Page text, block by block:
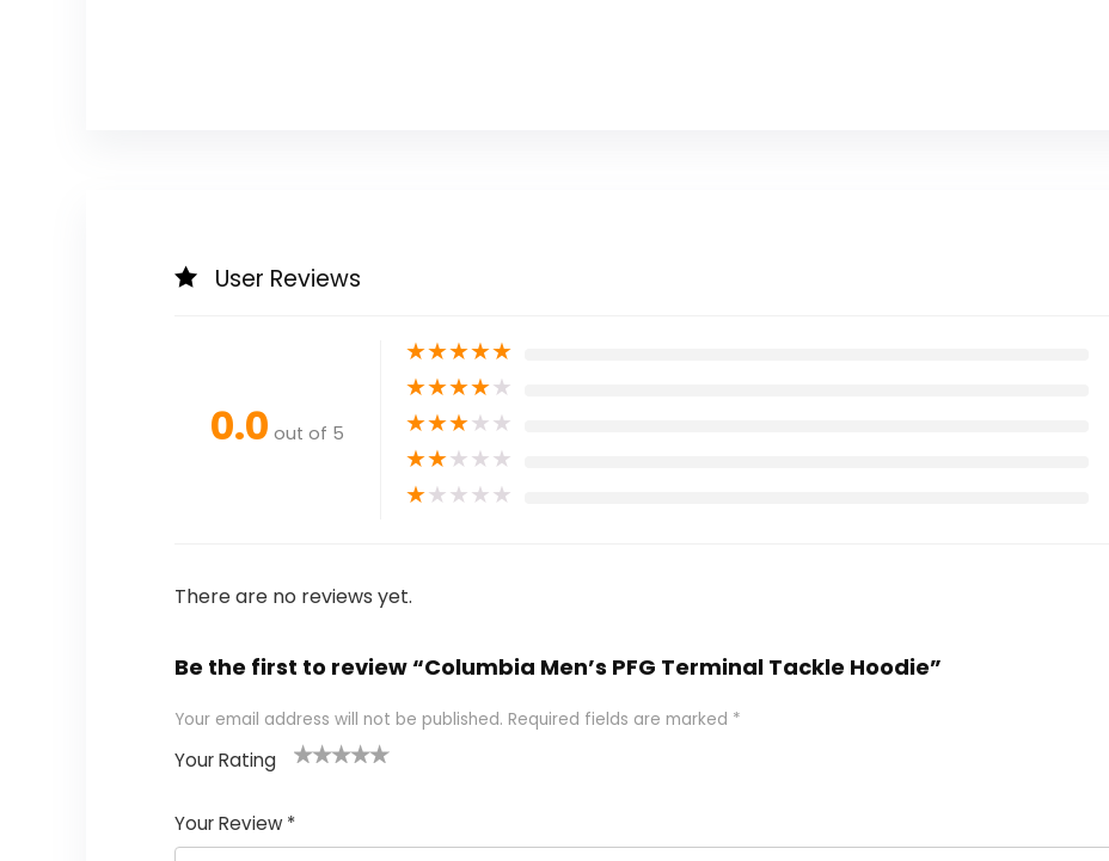
User Reviews
0.0 out of 5
★★★★★
★★★★★
★★★★★
★★★★★
★★★★★
There are no reviews yet.
Be the first to review “Columbia Men’s PFG Terminal Tackle Hoodie”
Your email address will not be published. Required fields are marked *
Your Rating
of
5
5
star
stars
stars
stars
Your Review *